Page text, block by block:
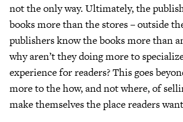
not the only way. Ultimately, the
books more than the stores – outside
publishers know the books more than
why aren’t they doing more to
experience for readers? This goes
more to the how, and not where, of
make themselves the place readers